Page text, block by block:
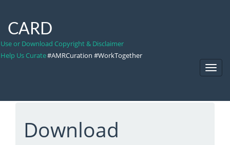
CARD
Use or Download Copyright & Disclaimer
Help Us Curate#AMRCuration #WorkTogether
Download